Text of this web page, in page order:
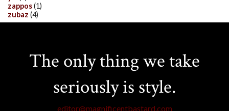
zappos(1)
zubaz (4)
The only thing we take
seriously is style.
editor@magnificentbastard.com